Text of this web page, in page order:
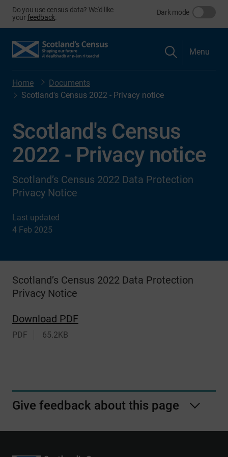
Do you use census data? We'd like
yourfeedback
Dark mode
Menu
Home
Documents
Scotland's Census 2022 - Privacy notice
Last updated
4 Feb 2025
Scotland's Census
2022 - Privacy notice
Scotland’s Census 2022 Data Protection
Privacy Notice
Scotland’s Census 2022 Data Protection
Privacy Notice
Download PDF
PDF 65.2KB
Give feedback about this page